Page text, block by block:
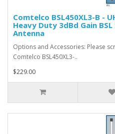
Comtelco BSL450XL3-B -
Heavy Duty 3dBd Gain
Antenna
Options and Accessories: Please
Comtelco BSL450XL3-..
$229.00